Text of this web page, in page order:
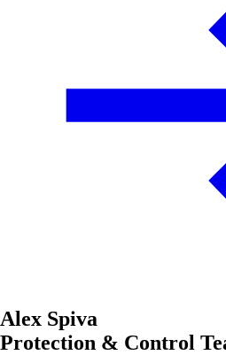
Alex Spiva
Protection & Control